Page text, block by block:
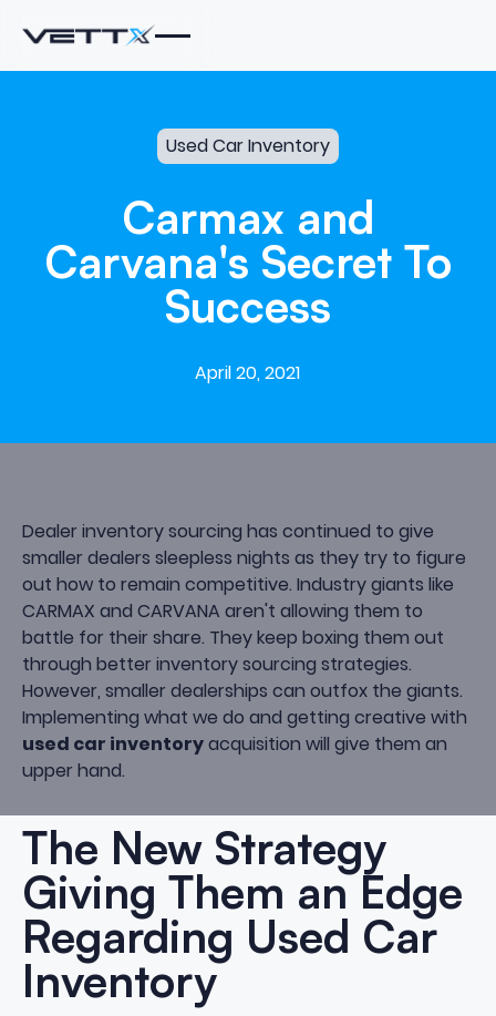
Used Car Inventory
Carmax and
Carvana's Secret To
Success
April 20, 2021
Dealer inventory sourcing has continued to give
smaller dealers sleepless nights as they try to figure
out how to remain competitive. Industry giants like
CARMAX and CARVANA aren't allowing them to
battle for their share. They keep boxing them out
through better inventory sourcing strategies.
However, smaller dealerships can outfox the giants.
Implementing what we do and getting creative with
used car inventoryacquisition will give them an
upper hand.
The New Strategy
Giving Them an Edge
Regarding Used Car
Inventory